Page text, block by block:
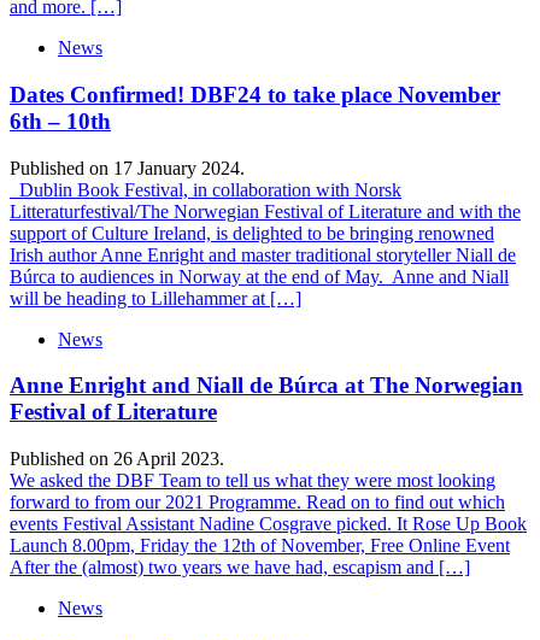
and more. […]
News
Dates Confirmed! DBF24 to take place November
6th – 10th
Published on 17 January 2024.
Dublin Book Festival, in collaboration with Norsk
Litteraturfestival/The Norwegian Festival of Literature and with the
support of Culture Ireland, is delighted to be bringing renowned
Irish author Anne Enright and master traditional storyteller Niall de
Búrca to audiences in Norway at the end of May. Anne and Niall
will be heading to Lillehammer at […]
News
Anne Enright and Niall de Búrca at The Norwegian
Festival of Literature
Published on 26 April 2023.
We asked the DBF Team to tell us what they were most looking
forward to from our 2021 Programme. Read on to find out which
events Festival Assistant Nadine Cosgrave picked. It Rose Up Book
Launch 8.00pm, Friday the 12th of November, Free Online Event
After the (almost) two years we have had, escapism and […]
News